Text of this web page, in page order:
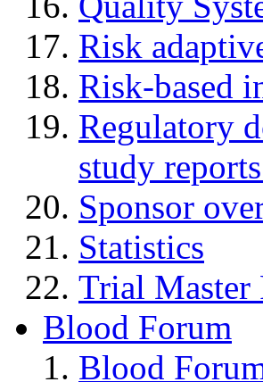
Risk
Risk-based
Regulatory
study
Sponsor
Statistics
Trial
Blood Forum
Blood